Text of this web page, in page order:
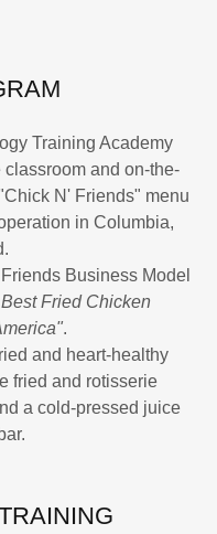
Training Academy
and on-the-
N' Friends" menu
in Columbia,
Business Model
Fried Chicken
.
and heart-healthy
fried and rotisserie
a cold-pressed juice